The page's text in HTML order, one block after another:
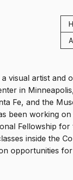
visual artist and
in
Fe, and the
been working
Fellowship
inside the
opportunities